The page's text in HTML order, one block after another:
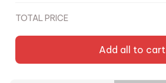
TOTAL PRICE
Add all to cart